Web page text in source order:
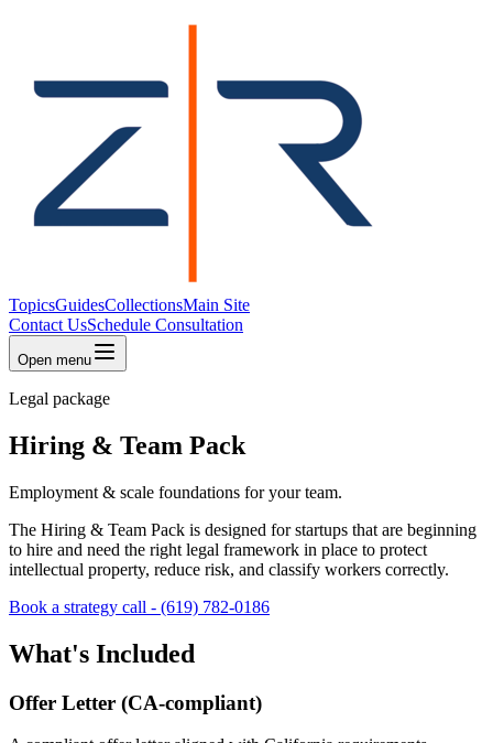
TopicsGuidesCollectionsMain Site
Contact UsSchedule Consultation
Open menu
Legal package
Hiring & Team Pack
Employment & scale foundations for your team.
The Hiring & Team Pack is designed for startups that are beginning
to hire and need the right legal framework in place to protect
intellectual property, reduce risk, and classify workers correctly.
Book a strategy call - (619) 782-0186
What's Included
Offer Letter (CA-compliant)